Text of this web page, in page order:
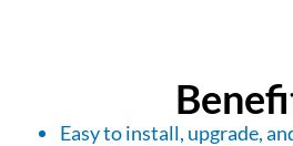
Easy to install, upgrade,